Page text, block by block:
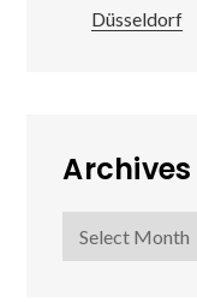
Düsseldorf
Archives
Archives